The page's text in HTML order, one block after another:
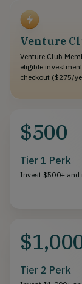
Venture
Venture Club
eligible
checkout ($275/
$500
Tier 1 Perk
Invest $500+ and
Tier 2 Perk